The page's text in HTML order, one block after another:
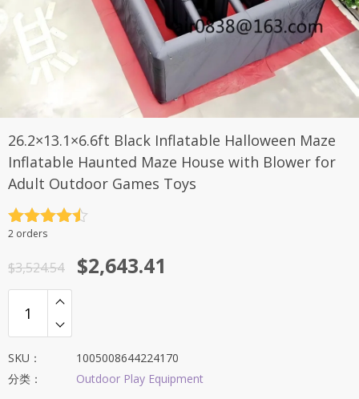
26.2×13.1×6.6ft Black Inflatable Halloween Maze
Inflatable Haunted Maze House with Blower for
Adult Outdoor Games Toys
评分4.5
2 orders
$3,524.54
原
价
为：
$3,524.54。
$2,643.41
当
前
价
格
为：
$2,643.41。
SKU：
1005008644224170
分类：
Outdoor Play Equipment